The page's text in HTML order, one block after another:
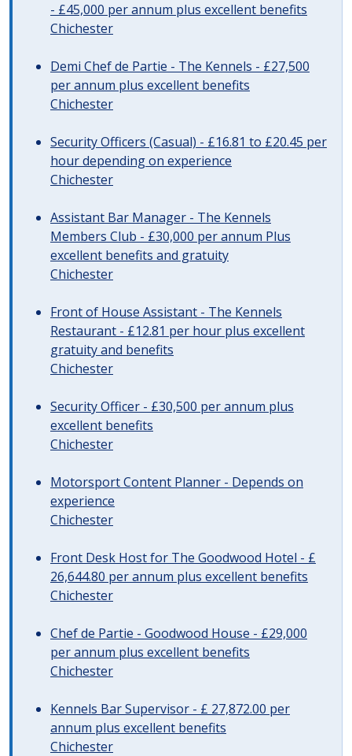
- £45,000 per annum plus excellent benefits
Chichester
Demi Chef de Partie - The Kennels - £27,500
per annum plus excellent benefits
Chichester
Security Officers (Casual) - £16.81 to £20.45 per
hour depending on experience
Chichester
Assistant Bar Manager - The Kennels
Members Club - £30,000 per annum Plus
excellent benefits and gratuity
Chichester
Front of House Assistant - The Kennels
Restaurant - £12.81 per hour plus excellent
gratuity and benefits
Chichester
Security Officer - £30,500 per annum plus
excellent benefits
Chichester
Motorsport Content Planner - Depends on
experience
Chichester
Front Desk Host for The Goodwood Hotel - £
26,644.80 per annum plus excellent benefits
Chichester
Chef de Partie - Goodwood House - £29,000
per annum plus excellent benefits
Chichester
Kennels Bar Supervisor - £ 27,872.00 per
annum plus excellent benefits
Chichester